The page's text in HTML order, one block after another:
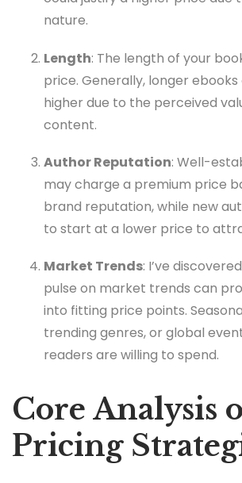
nature.
Length: The length of your
price. Generally, longer
higher due to the perceived
content.
Author Reputation: Well-
may charge a premium price
brand reputation, while new
to start at a lower price to
Market Trends: I’ve
pulse on market trends can
into fitting price points.
trending genres, or global
readers are willing to spend.
Core Analysis
Pricing